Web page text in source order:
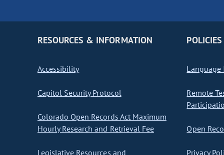
RESOURCES & INFORMATION
Accessibility
Capitol Security Protocol
Colorado Open Records Act Maximum
Hourly Research and Retrieval Fee
Legislative Resources and
POLICIES
Language
Remote
Open
Privacy